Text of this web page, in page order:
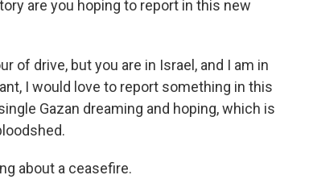
are you hoping to report in this new
of drive, but you are in Israel, and I am in
I would love to report something in this
Gazan dreaming and hoping, which is
about a ceasefire.